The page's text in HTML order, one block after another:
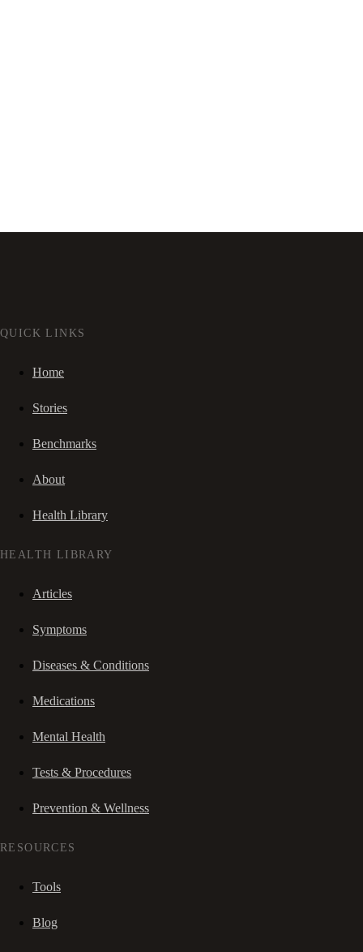
QUICK LINKS
Home
Stories
Benchmarks
About
Health Library
HEALTH LIBRARY
Articles
Symptoms
Diseases & Conditions
Medications
Mental Health
Tests & Procedures
Prevention & Wellness
RESOURCES
Tools
Blog